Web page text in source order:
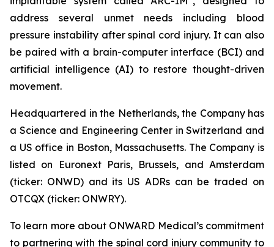
address several unmet needs including blood
pressure instability after spinal cord injury. It can also
be paired with a brain-computer interface (BCI) and
artificial intelligence (AI) to restore thought-driven
movement.
Headquartered in the Netherlands, the Company has
a Science and Engineering Center in Switzerland and
a US office in Boston, Massachusetts. The Company is
listed on Euronext Paris, Brussels, and Amsterdam
(ticker: ONWD) and its US ADRs can be traded on
OTCQX (ticker: ONWRY).
To learn more about ONWARD Medical’s commitment
to partnering with the spinal cord injury community to